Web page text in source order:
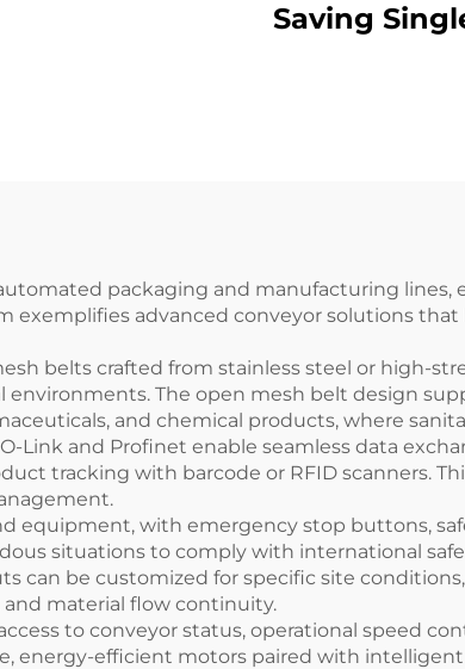
Saving
packaging and manufacturing
exemplifies advanced conveyor solutions
belts crafted from stainless steel or high-
environments. The open mesh belt design
and chemical products, where
Link and Profinet enable seamless data
tracking with barcode or RFID scanners.
equipment, with emergency stop buttons,
situations to comply with international
can be customized for specific site
material flow continuity.
to conveyor status, operational speed
energy-efficient motors paired with